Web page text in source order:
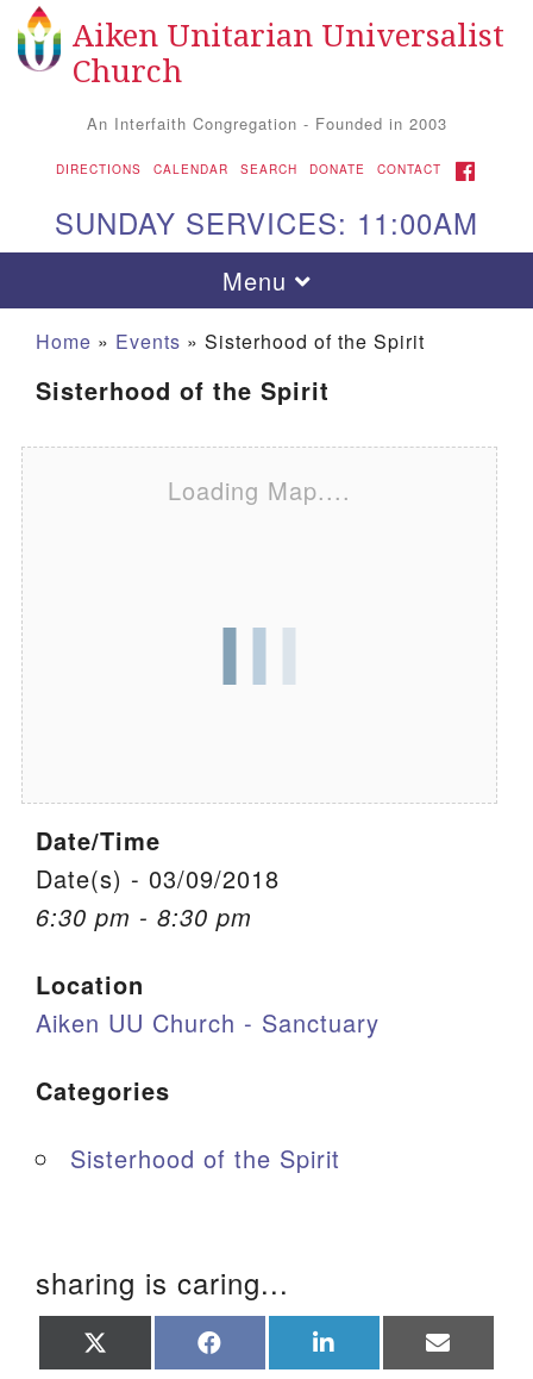
Search for: Search
Google Map
Office Email
Member Log In
Sitemap
Aiken Unitarian Universalist
Church
An Interfaith Congregation - Founded in 2003
DIRECTIONS CALENDAR SEARCH DONATE CONTACT FACEBOOK
SUNDAY SERVICES: 11:00AM
Toggle navigation
Menu
Home » Events » Sisterhood of the Spirit
Sisterhood of the Spirit
Loading Map....
Date/Time
Date(s) - 03/09/2018
6:30 pm - 8:30 pm
Location
Aiken UU Church - Sanctuary
Categories
Sisterhood of the Spirit
sharing is caring...
on on on on